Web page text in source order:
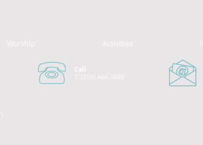
Worship Activities
Call
T: (209) 464-3088